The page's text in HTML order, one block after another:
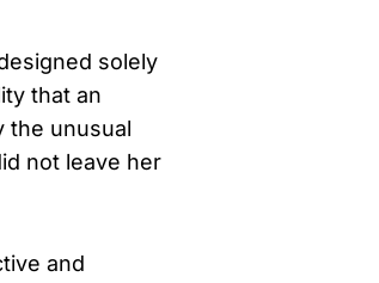
solely
that an
the unusual
not leave her
and